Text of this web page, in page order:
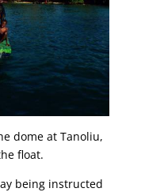
dome at Tanoliu,
float.
being instructed